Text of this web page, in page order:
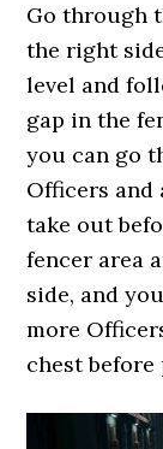
Go through
the right
level and
gap in the
you can go
Officers and
take out
fencer area
side, and
more
chest